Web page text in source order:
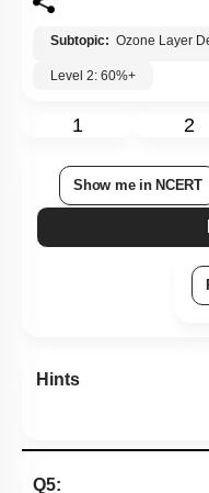
Subtopic: Ozone Layer
Level 2: 60%+
1 2
Show me in NCERT
Hints
Q5: